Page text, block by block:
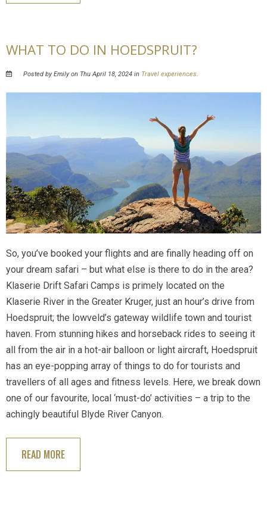
WHAT TO DO IN HOEDSPRUIT?
Posted by Emily on Thu April 18, 2024 in Travel experiences.
So, you’ve booked your flights and are finally heading off on
your dream safari – but what else is there to do in the area?
Klaserie Drift Safari Camps is primely located on the
Klaserie River in the Greater Kruger, just an hour’s drive from
Hoedspruit; the lowveld’s gateway wildlife town and tourist
haven. From stunning hikes and horseback rides to seeing it
all from the air in a hot-air balloon or light aircraft, Hoedspruit
has an eye-popping array of things to do for tourists and
travellers of all ages and fitness levels. Here, we break down
one of our favourite, local ‘must-do’ activities – a trip to the
achingly beautiful Blyde River Canyon.
READ MORE